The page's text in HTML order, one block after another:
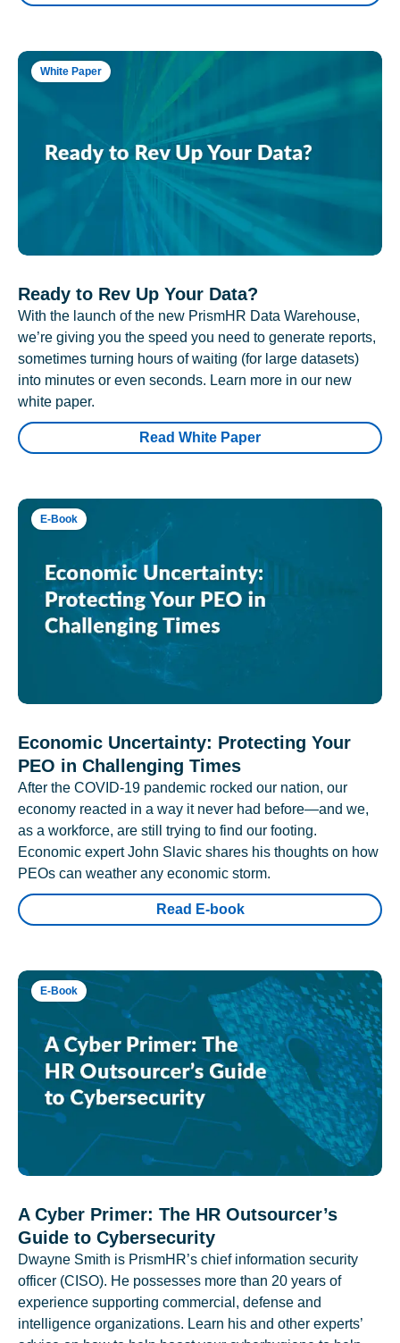
White Paper
Ready to Rev Up Your Data?
With the launch of the new PrismHR Data Warehouse,
we’re giving you the speed you need to generate reports,
sometimes turning hours of waiting (for large datasets)
into minutes or even seconds. Learn more in our new
white paper.
Read White Paper
E-Book
Economic Uncertainty: Protecting Your
PEO in Challenging Times
After the COVID-19 pandemic rocked our nation, our
economy reacted in a way it never had before—and we,
as a workforce, are still trying to find our footing.
Economic expert John Slavic shares his thoughts on how
PEOs can weather any economic storm.
Read E-book
E-Book
A Cyber Primer: The HR Outsourcer’s
Guide to Cybersecurity
Dwayne Smith is PrismHR’s chief information security
officer (CISO). He possesses more than 20 years of
experience supporting commercial, defense and
intelligence organizations. Learn his and other experts’